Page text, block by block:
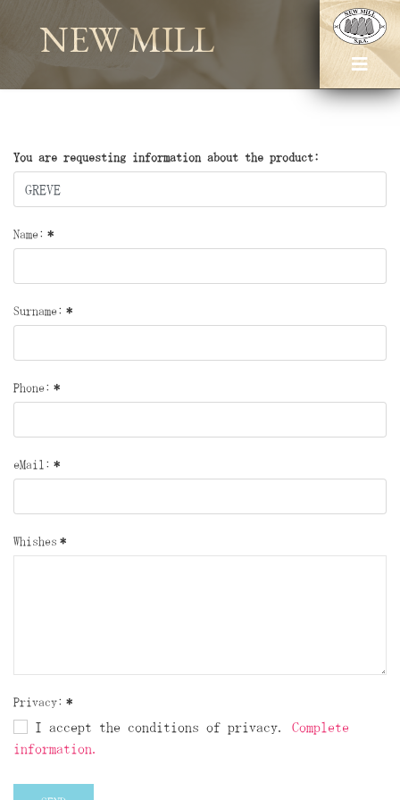
NEW MILL
You are requesting information about the product:
Name: *
Surname: *
Phone: *
eMail: *
Whishes *
Privacy: *
I accept the conditions of privacy. Complete
information.